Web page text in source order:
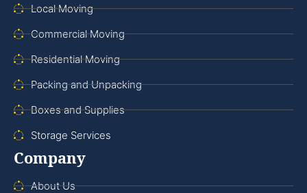
Local Moving
Commercial Moving
Residential Moving
Packing and Unpacking
Boxes and Supplies
Storage Services
Company
About Us